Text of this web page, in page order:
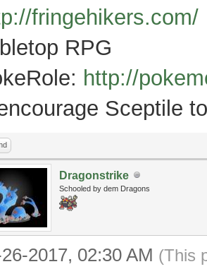
fringehikers.com/
RPG
http://
Sceptile
Dragonstrike
Schooled by dem Dragons
2017, 02:30 AM (This